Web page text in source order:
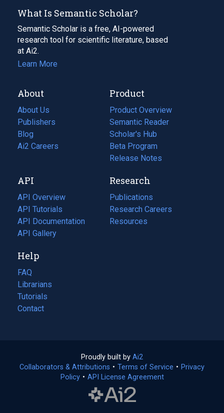
What Is Semantic Scholar?
Semantic Scholar is a free, AI-powered
research tool for scientific literature, based
at Ai2.
Learn More
About
About Us
Publishers
Blog
(opens
in
tab)
Ai2 Careers
(opens
new
tab)
Product
Product Overview
Semantic Reader
Scholar's Hub
Beta Program
Release Notes
API
API Overview
API Tutorials
API Documentation
(opens
in
new
tab)
API Gallery
Research
Publications
(opens
in
a
Research Careers
(opens
in
Resources
(opens
Help
FAQ
Librarians
Tutorials
Contact
Proudly built by Ai2
in
a
Collaborators & Attributions • Terms of Service (opens
• Privacy
Policy(opens
• API License Agreement